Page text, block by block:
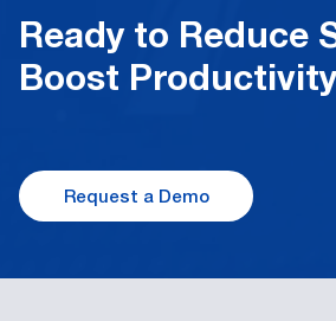
Ready to Reduce
Boost Productivity
Request a Demo